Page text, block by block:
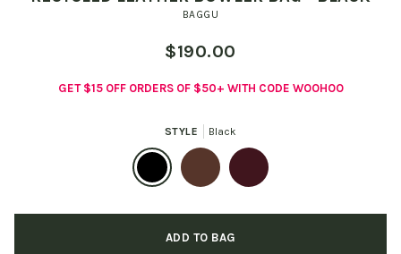
BAGGU
$190.00
GET $15 OFF ORDERS OF $50+ WITH CODE WOOHOO
STYLE Black
ADD TO BAG